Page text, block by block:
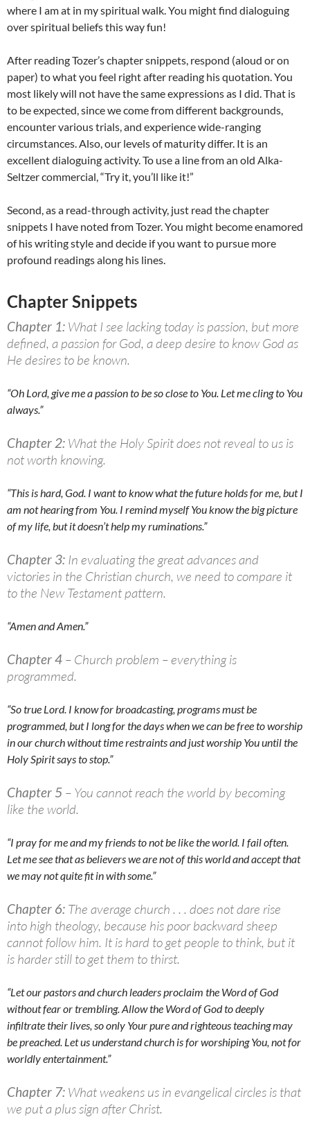
where I am at in my spiritual walk.You might find dialoguing
over spiritual beliefs this way fun!
After reading Tozer’s chapter snippets, respond (aloud or on
paper) to what you feel right after reading his quotation. You
most likely will not have the same expressions as I did. That is
to be expected, since we come from different backgrounds,
encounter various trials, and experience wide-ranging
circumstances. Also, our levels of maturity differ. It is an
excellent dialoguing activity. To use a line from an old Alka-
Seltzer commercial, “Try it, you’ll like it!”
Second, as a read-through activity, just read the chapter
snippets I have noted from Tozer. You might become enamored
of his writing style and decide if you want to pursue more
profound readings along his lines.
Chapter Snippets
Chapter 1: What I see lacking today is passion, but more
defined, a passion for God, a deep desire to know God as
He desires to be known.
“Oh Lord, give me a passion to be so close to You. Let me cling to You
always.”
Chapter 2: What the Holy Spirit does not reveal to us is
not worth knowing.
“This is hard, God. I want to know what the future holds for me, but I
am not hearing from You. I remind myself You know the big picture
of my life, but it doesn’t help my ruminations.”
Chapter 3: In evaluating the great advances and
victories in the Christian church, we need to compare it
to the New Testament pattern.
“Amen and Amen.”
Chapter 4 – Church problem – everything is
programmed.
“So true Lord. I know for broadcasting, programs must be
programmed, but I long for the days when we can be free to worship
in our church without time restraints and just worship You until the
Holy Spirit says to stop.”
Chapter 5 – You cannot reach the world by becoming
like the world.
“I pray for me and my friends to not be like the world. I fail often.
Let me see that as believers we are not of this world and accept that
we may not quite fit in with some.”
Chapter 6: The average church . . . does not dare rise
into high theology, because his poor backward sheep
cannot follow him. It is hard to get people to think, but it
is harder still to get them to thirst.
“Let our pastors and church leaders proclaim the Word of God
without fear or trembling. Allow the Word of God to deeply
infiltrate their lives, so only Your pure and righteous teaching may
be preached. Let us understand church is for worshiping You, not for
worldly entertainment.”
Chapter 7: What weakens us in evangelical circles is that
we put a plus sign after Christ.